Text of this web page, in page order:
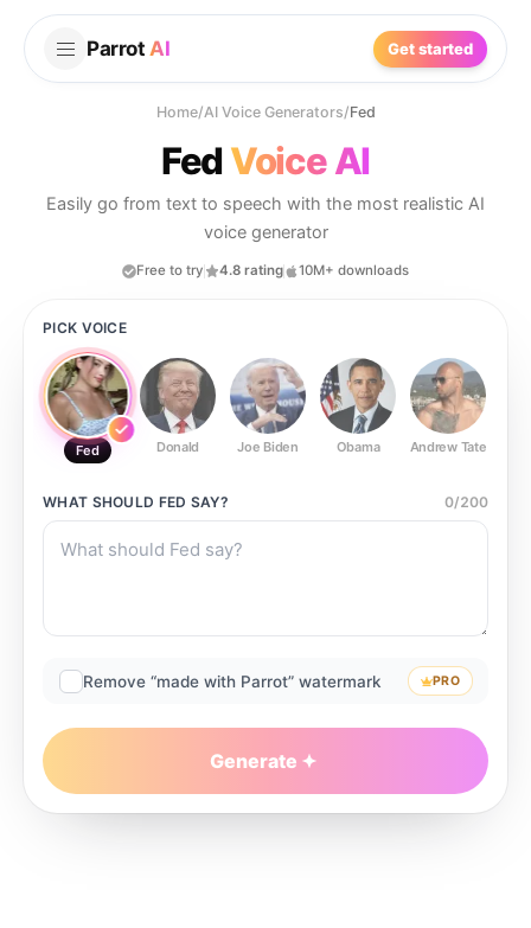
Parrot AI Get started
Home/AI Voice Generators/Fed
FedVoice AI
Easily go from text to speech with the most realistic AI
voice generator
Free to try 4.8 rating 10M+ downloads
PICK VOICE
Fed Donald Joe Biden Obama Andrew Tate
WHAT SHOULD FED SAY? 0/200
Remove “made with Parrot” watermark PRO
Generate